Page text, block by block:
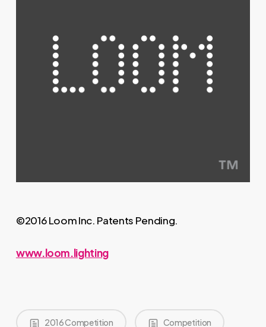
©2016 Loom Inc. Patents Pending.
www.loom.lighting
2016 Competition Competition